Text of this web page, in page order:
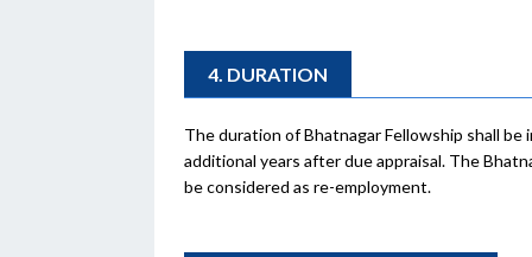
4. DURATION
The duration of Bhatnagar Fellowship shall
additional years after due appraisal. The
be considered as re-employment.